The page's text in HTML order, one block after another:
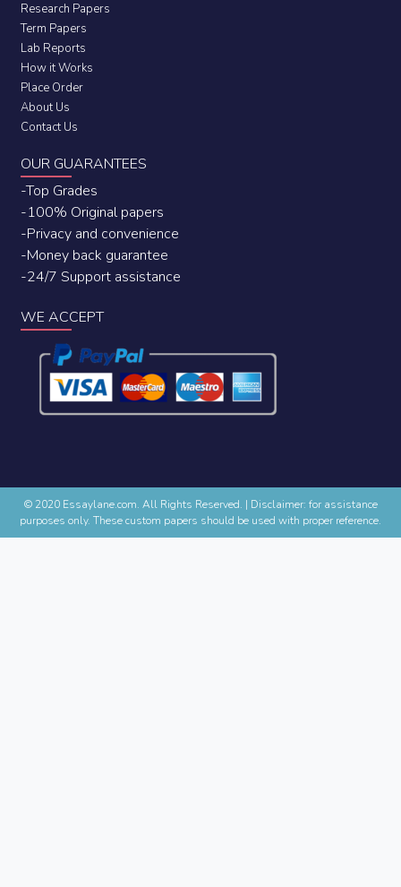
Research Papers
Term Papers
Lab Reports
How it Works
Place Order
About Us
Contact Us
OUR GUARANTEES
-Top Grades
-100% Original papers
-Privacy and convenience
-Money back guarantee
-24/7 Support assistance
WE ACCEPT
© 2020 Essaylane.com. All Rights Reserved. | Disclaimer: for assistance
purposes only. These custom papers should be used with proper reference.